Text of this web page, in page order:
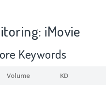
iMovie
Keywords
Volume KD